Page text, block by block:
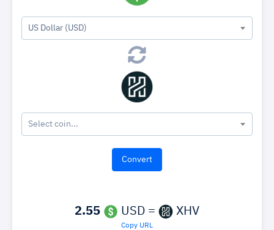
US Dollar (USD)
Select coin...
2.55 USD = XHV
Copy URL